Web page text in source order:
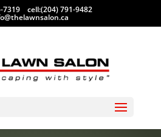
7319 cell:(204) 791-9482